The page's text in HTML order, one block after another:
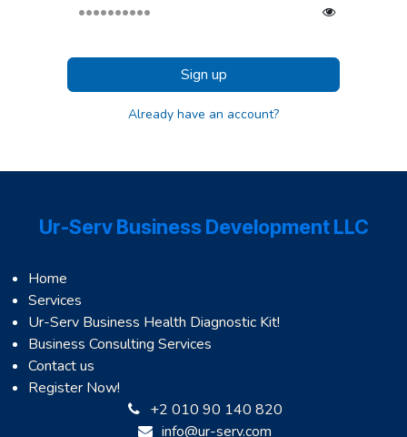
Sign up
Already have an account?
Ur-Serv Business Development LLC
Home
Services
Ur-Serv Business Health Diagnostic Kit!
Business Consulting Services
Contact us
Register Now!
+2 010 90 140 820
info@ur-serv.com